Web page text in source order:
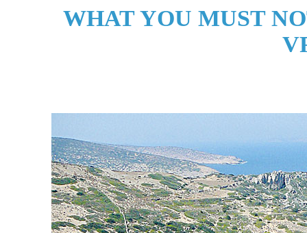
WHAT YOU MUST